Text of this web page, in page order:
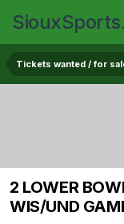
Tickets wanted / for
2 LOWER
WIS/UND